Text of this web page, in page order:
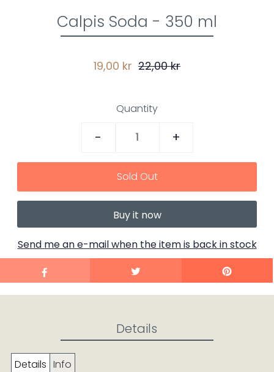
Calpis Soda - 350 ml
19,00 kr 22,00 kr
Quantity
- +
Buy it now
Send me an e-mail when the item is back in stock
Details
Details Info